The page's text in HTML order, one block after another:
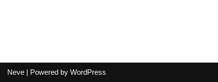
Neve | Powered by WordPress